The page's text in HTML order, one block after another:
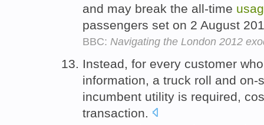
and may break the all-time
passengers set on 2 August
BBC: Navigating the London 2012
Instead, for every customer
information, a truck roll and
incumbent utility is required,
transaction.